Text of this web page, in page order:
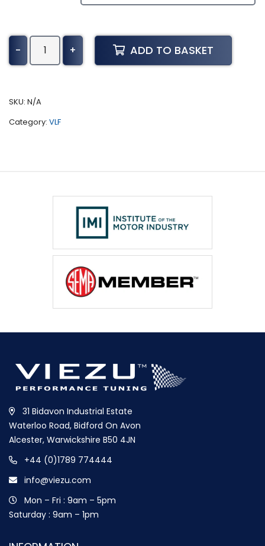
-
Tiago
Tuning
Present)
+ ADD TO BASKET
SKU: N/A
Category: VLF
31 Bidavon Industrial Estate
Waterloo Road, Bidford On Avon
Alcester, Warwickshire B50 4JN
+44 (0)1789 774444
info@viezu.com
Mon – Fri : 9am – 5pm
Saturday : 9am – 1pm